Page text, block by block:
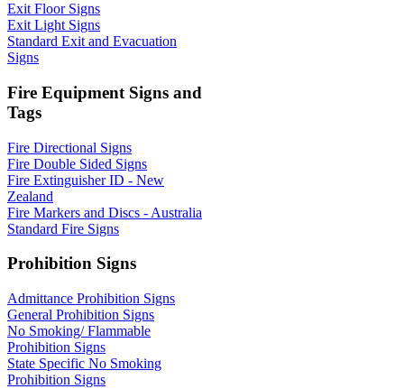
Exit Floor Signs
Exit Light Signs
Standard Exit and Evacuation
Signs
Fire Equipment Signs and
Tags
Fire Directional Signs
Fire Double Sided Signs
Fire Extinguisher ID - New
Zealand
Fire Markers and Discs - Australia
Standard Fire Signs
Prohibition Signs
Admittance Prohibition Signs
General Prohibition Signs
No Smoking/ Flammable
Prohibition Signs
State Specific No Smoking
Prohibition Signs